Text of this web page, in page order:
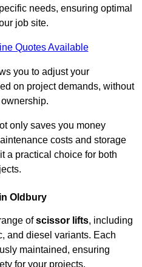
needs, ensuring optimal
job site.
Quotes Available
you to adjust your
on project demands, without
only saves you money
costs and storage
a practical choice for both
Oldbury
ofscissor lifts, including
and diesel variants. Each
maintained, ensuring
for your projects.